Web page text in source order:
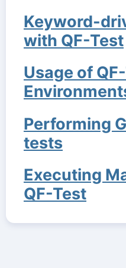
Keyword-
with QF-Test
Usage of
Performing
tests
Executing
QF-Test